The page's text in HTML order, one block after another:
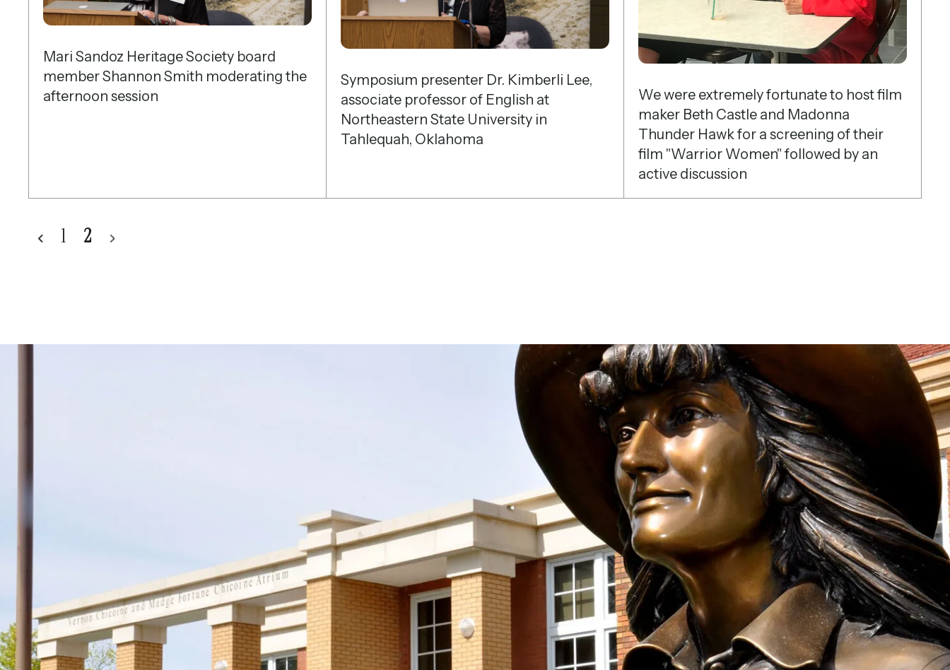
Mari Sandoz Heritage Society board
member Shannon Smith moderating the
afternoon session
Symposium presenter Dr. Kimberli Lee,
associate professor of English at
Northeastern State University in
Tahlequah, Oklahoma
We were extremely fortunate to host film
maker Beth Castle and Madonna
Thunder Hawk for a screening of their
film "Warrior Women" followed by an
active discussion
1 2
Support the Society With Your Donation!
Join us in keeping the spirit and work of Mari Sandoz alive by supporting the Mari Sandoz Society
with your new OR sustaining donation! We accept donations at any time throughout the year.
Support the Society